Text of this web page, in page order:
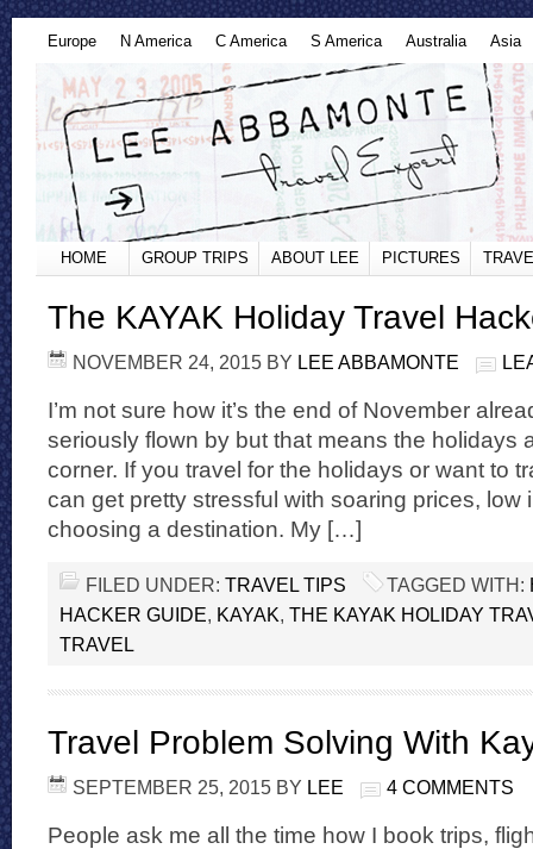
Europe N America C America S America Australia Asia
HOME GROUP TRIPS ABOUT LEE PICTURES
The KAYAK Holiday Travel
NOVEMBER 24, 2015 BY LEE ABBAMONTE
I’m not sure how it’s the end of November
seriously flown by but that means the holidays
corner. If you travel for the holidays or want to
can get pretty stressful with soaring prices, low
choosing a destination. My […]
FILED UNDER: TRAVEL TIPS TAGGED WITH:
HACKER GUIDE, KAYAK, THE KAYAK HOLIDAY
TRAVEL
Travel Problem Solving With
SEPTEMBER 25, 2015 BY LEE 4 COMMENTS
People ask me all the time how I book trips,